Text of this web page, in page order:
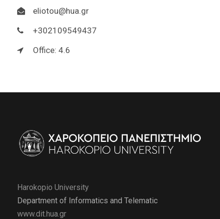
eliotou@hua.gr
+302109549437
Office: 4.6
Harokopio University
Department of Informatics and Telematic
www.dit.hua.gr